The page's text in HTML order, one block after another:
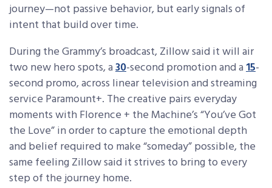
journey—not passive behavior, but early signals of
intent that build over time.
During the Grammy’s broadcast, Zillow said it will air
two new hero spots, a30-second promotion and a15-
second promo, across linear television and streaming
service Paramount+. The creative pairs everyday
moments with Florence + the Machine’s “You’ve Got
the Love” in order to capture the emotional depth
and belief required to make “someday” possible, the
same feeling Zillow said it strives to bring to every
step of the journey home.